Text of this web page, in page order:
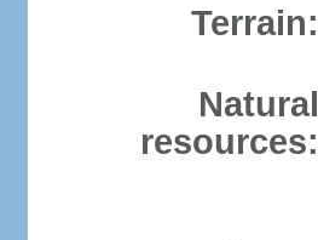
Terrain:
Natural
resources: